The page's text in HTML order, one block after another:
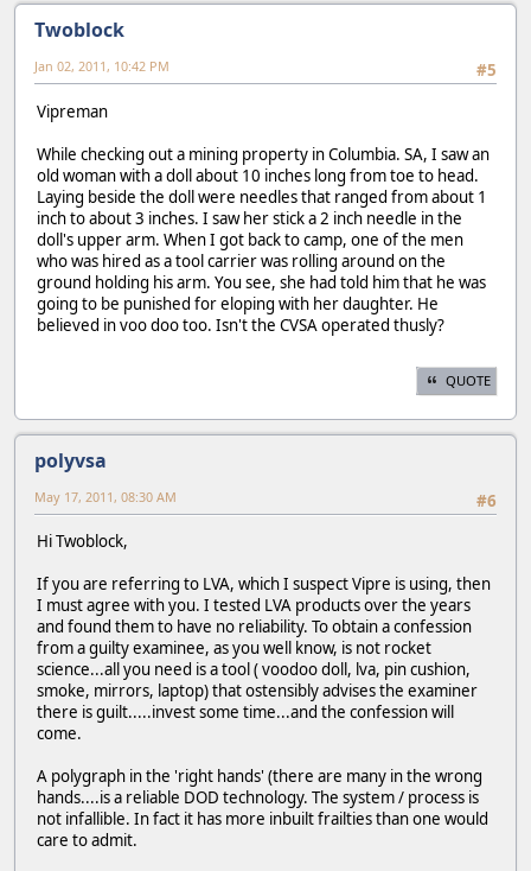
Twoblock
#5
Jan 02, 2011, 10:42 PM
Vipreman
While checking out a mining property in Columbia. SA, I saw an
old woman with a doll about 10 inches long from toe to head.
Laying beside the doll were needles that ranged from about 1
inch to about 3 inches. I saw her stick a 2 inch needle in the
doll's upper arm. When I got back to camp, one of the men
who was hired as a tool carrier was rolling around on the
ground holding his arm. You see, she had told him that he was
going to be punished for eloping with her daughter. He
believed in voo doo too. Isn't the CVSA operated thusly?
QUOTE
polyvsa
#6
May 17, 2011, 08:30 AM
Hi Twoblock,
If you are referring to LVA, which I suspect Vipre is using, then
I must agree with you. I tested LVA products over the years
and found them to have no reliability. To obtain a confession
from a guilty examinee, as you well know, is not rocket
science...all you need is a tool ( voodoo doll, lva, pin cushion,
smoke, mirrors, laptop) that ostensibly advises the examiner
there is guilt.....invest some time...and the confession will
come.
A polygraph in the 'right hands' (there are many in the wrong
hands....is a reliable DOD technology. The system / process is
not infallible. In fact it has more inbuilt frailties than one would
care to admit.